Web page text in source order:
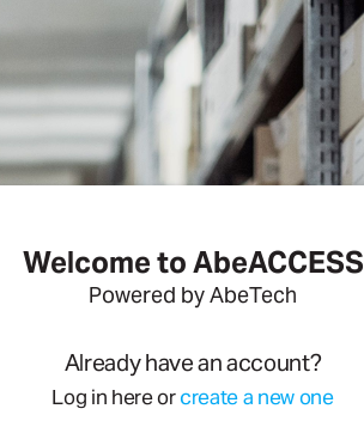
Welcome to AbeACCESS
Powered by AbeTech
Already have an account?
Log in here orcreate a new one